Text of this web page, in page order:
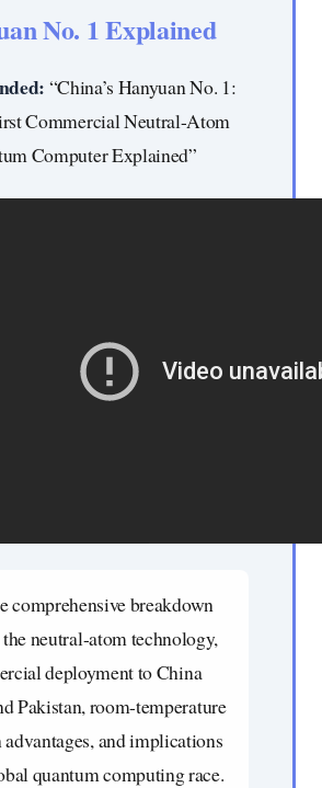
No. 1 Explained
“China’s Hanyuan No. 1:
Commercial Neutral-Atom
Computer Explained”
comprehensive breakdown
neutral-atom technology,
deployment to China
Pakistan, room-temperature
and implications
quantum computing race.